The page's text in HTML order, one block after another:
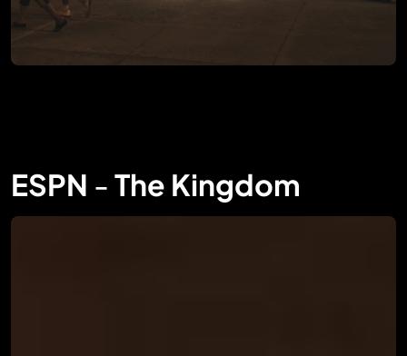
ESPN - The Kingdom